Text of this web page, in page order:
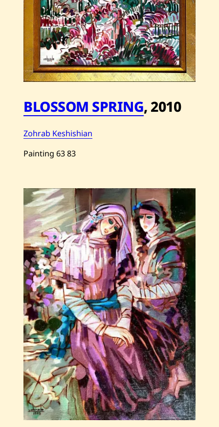
BLOSSOM SPRING, 2010
Zohrab Keshishian
Painting 6383
Zohrab
Keshishian
—
Blossom
Spring
—
2010